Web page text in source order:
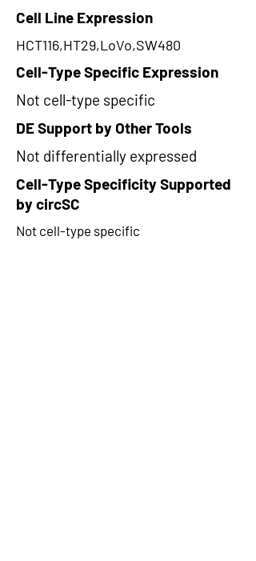
Cell Line Expression
HCT116,HT29,LoVo,SW480
Cell-Type Specific Expression
Not cell-type specific
DE Support by Other Tools
Not differentially expressed
Cell-Type Specificity Supported
by circSC
Not cell-type specific